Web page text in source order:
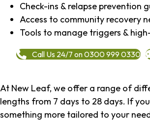
Check-ins & relapse prevention
Access to community recovery
Tools to manage triggers &
Call Us 24/7 on 0300 999 0330
At New Leaf, we offer a range of
lengths from 7 days to 28 days. If
something more tailored to your